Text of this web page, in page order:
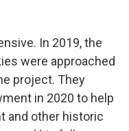
In 2019, the
were approached
project. They
in 2020 to help
and other historic